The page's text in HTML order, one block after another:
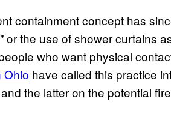
containment concept has
or the use of shower curtains
who want physical
Ohio have called this practice
the latter on the potential